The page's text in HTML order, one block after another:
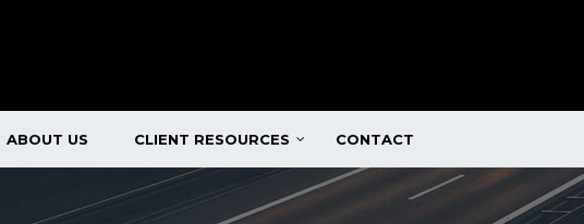
ABOUT US CLIENT RESOURCES CONTACT